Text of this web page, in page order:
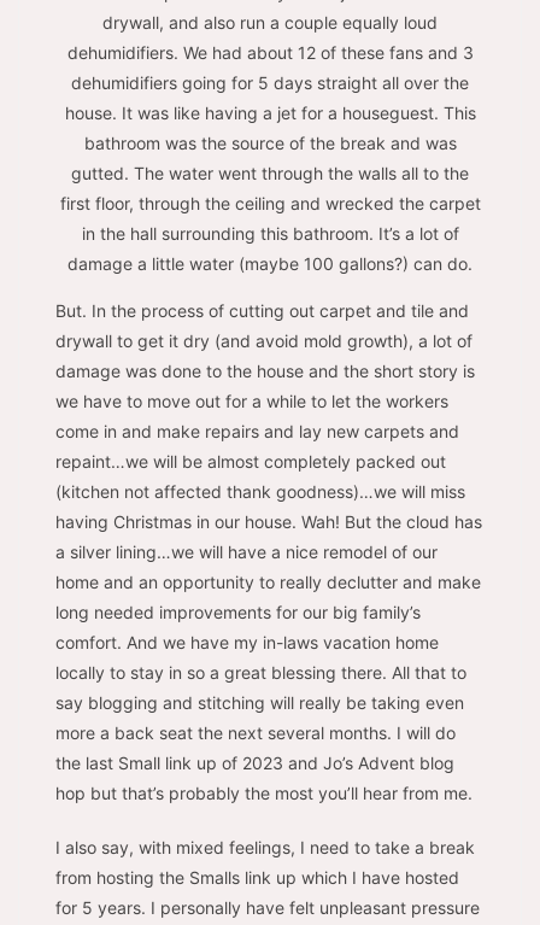
drywall, and also run a couple equally loud
dehumidifiers. We had about 12 of these fans and 3
dehumidifiers going for 5 days straight all over the
house. It was like having a jet for a houseguest. This
bathroom was the source of the break and was
gutted. The water went through the walls all to the
first floor, through the ceiling and wrecked the carpet
in the hall surrounding this bathroom. It’s a lot of
damage a little water (maybe 100 gallons?) can do.
But. In the process of cutting out carpet and tile and
drywall to get it dry (and avoid mold growth), a lot of
damage was done to the house and the short story is
we have to move out for a while to let the workers
come in and make repairs and lay new carpets and
repaint…we will be almost completely packed out
(kitchen not affected thank goodness)…we will miss
having Christmas in our house. Wah! But the cloud has
a silver lining…we will have a nice remodel of our
home and an opportunity to really declutter and make
long needed improvements for our big family’s
comfort. And we have my in-laws vacation home
locally to stay in so a great blessing there. All that to
say blogging and stitching will really be taking even
more a back seat the next several months. I will do
the last Small link up of 2023 and Jo’s Advent blog
hop but that’s probably the most you’ll hear from me.
I also say, with mixed feelings, I need to take a break
from hosting the Smalls link up which I have hosted
for 5 years. I personally have felt unpleasant pressure